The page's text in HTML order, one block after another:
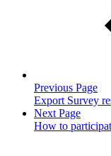
Previous Page
Export Survey
Next Page
How to